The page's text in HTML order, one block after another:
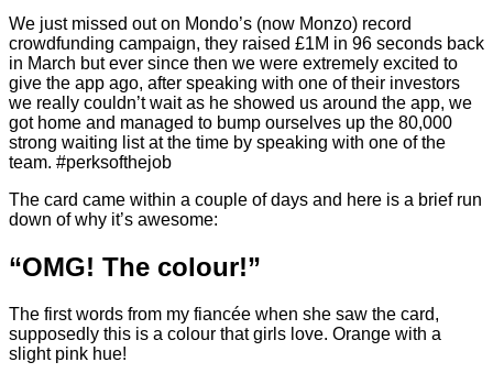
We just missed out on Mondo’s (now Monzo) record
crowdfunding campaign, they raised £1M in 96 seconds back
in March but ever since then we were extremely excited to
give the app ago, after speaking with one of their investors
we really couldn’t wait as he showed us around the app, we
got home and managed to bump ourselves up the 80,000
strong waiting list at the time by speaking with one of the
team. #perksofthejob
The card came within a couple of days and here is a brief run
down of why it’s awesome:
“OMG! The colour!”
The first words from my fiancée when she saw the card,
supposedly this is a colour that girls love. Orange with a
slight pink hue!